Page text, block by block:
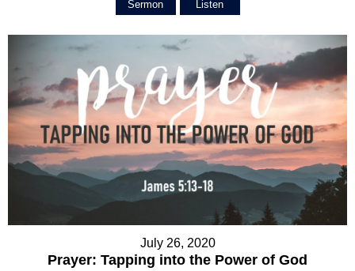
Sermon Listen
July 26, 2020
Prayer: Tapping into the Power of God